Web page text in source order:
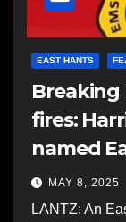
EAST HANTS
fires:
named
MAY 8, 2025
LANTZ: An